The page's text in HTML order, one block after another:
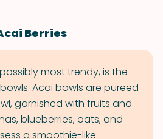
Berries
most trendy, is the
Acai bowls are pureed
garnished with fruits and
blueberries, oats, and
a smoothie-like